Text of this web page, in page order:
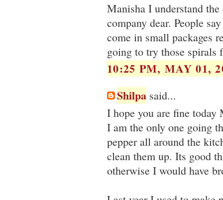
Manisha I understand
company dear. People
come in small packages
going to try those spirals
10:25 PM, MAY 01,
Shilpa said...
I hope you are fine
I am the only one going
pepper all around the
clean them up. Its good
otherwise I would have